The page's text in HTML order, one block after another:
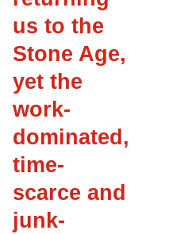
us to the
Stone Age,
yet the
work-
dominated,
time-
scarce and
junk-